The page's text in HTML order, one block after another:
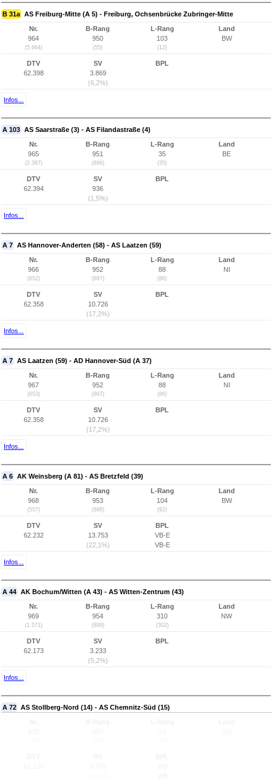
B 31a AS Freiburg-Mitte (A 5) - Freiburg, Ochsenbrücke Zubringer-Mitte
Nr.
964
(5.664)
B-Rang
950
(55)
L-Rang
103
(12)
Land
BW
DTV
62.398
SV
3.869
(6,2%)
BPL
Infos...
A 103 AS Saarstraße (3) - AS Filandastraße (4)
Nr.
965
(2.387)
B-Rang
951
(896)
L-Rang
35
(35)
Land
BE
DTV
62.394
SV
936
(1,5%)
BPL
Infos...
A 7 AS Hannover-Anderten (58) - AS Laatzen (59)
Nr.
966
(652)
B-Rang
952
(897)
L-Rang
88
(86)
Land
NI
DTV
62.358
SV
10.726
(17,2%)
BPL
Infos...
A 7 AS Laatzen (59) - AD Hannover-Süd (A 37)
Nr.
967
(653)
B-Rang
952
(897)
L-Rang
88
(86)
Land
NI
DTV
62.358
SV
10.726
(17,2%)
BPL
Infos...
A 6 AK Weinsberg (A 81) - AS Bretzfeld (39)
Nr.
968
(557)
B-Rang
953
(898)
L-Rang
104
(92)
Land
BW
DTV
62.232
SV
13.753
(22,1%)
BPL
VB-E
VB-E
Infos...
A 44 AK Bochum/Witten (A 43) - AS Witten-Zentrum (43)
Nr.
969
(1.571)
B-Rang
954
(899)
L-Rang
310
(302)
Land
NW
DTV
62.173
SV
3.233
(5,2%)
BPL
Infos...
A 72 AS Stollberg-Nord (14) - AS Chemnitz-Süd (15)